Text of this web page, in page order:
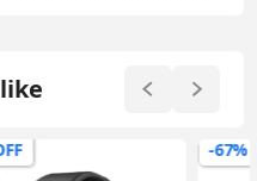
-67% OFF